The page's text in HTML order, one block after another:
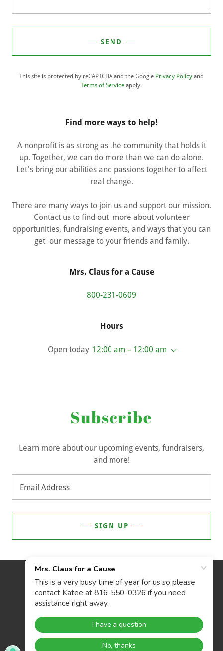
SEND
This site is protected by reCAPTCHA and the Google Privacy Policy and
Terms of Service apply.
Find more ways to help!
A nonprofit is as strong as the community that holds it
up. Together, we can do more than we can do alone.
Let's bring our abilities and passions together to affect
real change.
There are many ways to join us and support our mission.
Contact us to find out more about volunteer
opportunities, fundraising events, and ways that you can
get our message to your friends and family.
Mrs. Claus for a Cause
800-231-0609
Hours
Open today 12:00 am – 12:00 am
Subscribe
Learn more about our upcoming events, fundraisers,
and more!
Email Address
SIGN UP
POWERED BY